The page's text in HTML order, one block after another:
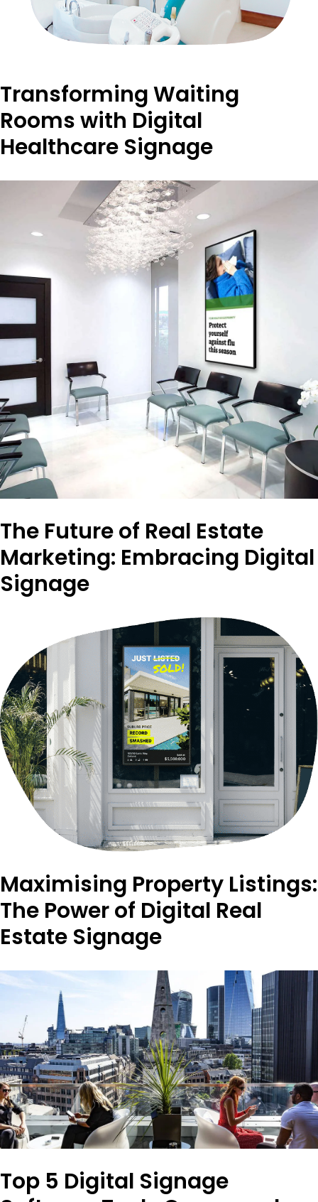
Transforming Waiting
Rooms with Digital
Healthcare Signage
The Future of Real Estate
Marketing: Embracing Digital
Signage
Maximising Property Listings:
The Power of Digital Real
Estate Signage
Top 5 Digital Signage